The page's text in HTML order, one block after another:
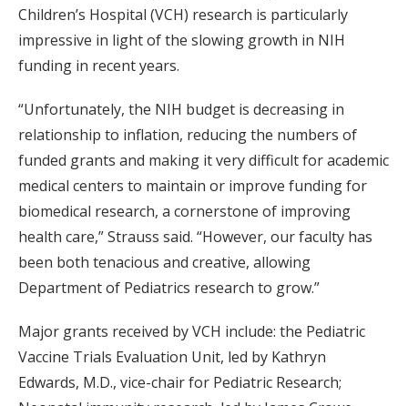
Children’s Hospital (VCH) research is particularly
impressive in light of the slowing growth in NIH
funding in recent years.
“Unfortunately, the NIH budget is decreasing in
relationship to inflation, reducing the numbers of
funded grants and making it very difficult for academic
medical centers to maintain or improve funding for
biomedical research, a cornerstone of improving
health care,” Strauss said. “However, our faculty has
been both tenacious and creative, allowing
Department of Pediatrics research to grow.”
Major grants received by VCH include: the Pediatric
Vaccine Trials Evaluation Unit, led by Kathryn
Edwards, M.D., vice-chair for Pediatric Research;